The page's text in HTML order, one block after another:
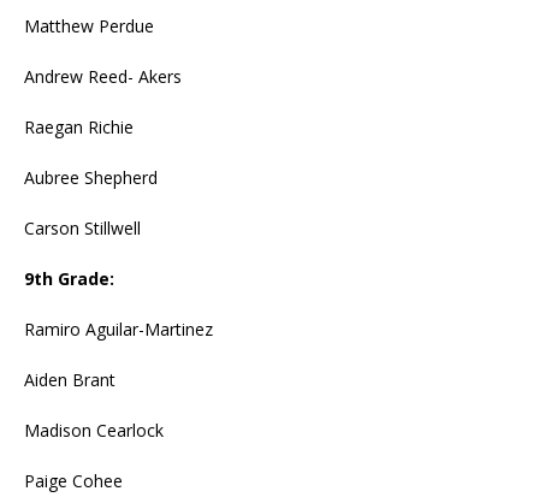
Matthew Perdue
Andrew Reed- Akers
Raegan Richie
Aubree Shepherd
Carson Stillwell
9th Grade:
Ramiro Aguilar-Martinez
Aiden Brant
Madison Cearlock
Paige Cohee